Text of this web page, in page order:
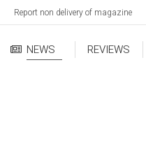
Report non delivery of magazine
NEWS REVIEWS